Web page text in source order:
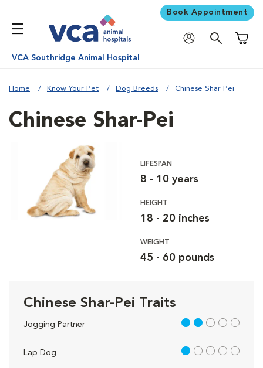
Book Appointment
VCA Southridge Animal Hospital
Home Know Your Pet Dog Breeds Chinese Shar Pei
Chinese Shar-Pei
LIFESPAN
8 - 10 years
HEIGHT
18 - 20 inches
WEIGHT
45 - 60 pounds
Chinese Shar-Pei Traits
Jogging Partner 2 out of 5
Lap Dog 1 out of 5